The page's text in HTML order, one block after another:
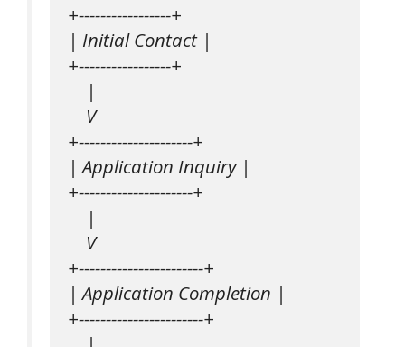
+-----------------+
| Initial Contact |
+-----------------+
    |
    V
+---------------------+
| Application Inquiry |
+---------------------+
    |
    V
+-----------------------+
| Application Completion |
+-----------------------+